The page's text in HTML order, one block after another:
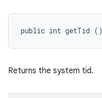
public int getTid ()
Returns the system tid.